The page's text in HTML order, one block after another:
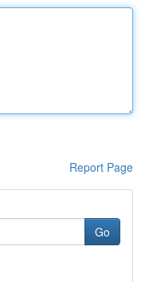
Report Page
Go